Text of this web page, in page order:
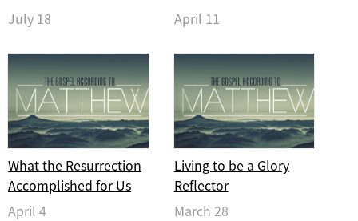
July 18
April 11
What the Resurrection
Accomplished for Us
April 4
Living to be a Glory
Reflector
March 28